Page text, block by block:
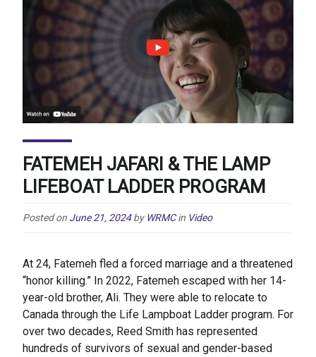
FATEMEH JAFARI & THE LAMP
LIFEBOAT LADDER PROGRAM
Posted on June 21, 2024 by WRMC in Video
At 24, Fatemeh fled a forced marriage and a threatened
“honor killing.” In 2022, Fatemeh escaped with her 14-
year-old brother, Ali. They were able to relocate to
Canada through the Life Lampboat Ladder program. For
over two decades, Reed Smith has represented
hundreds of survivors of sexual and gender-based